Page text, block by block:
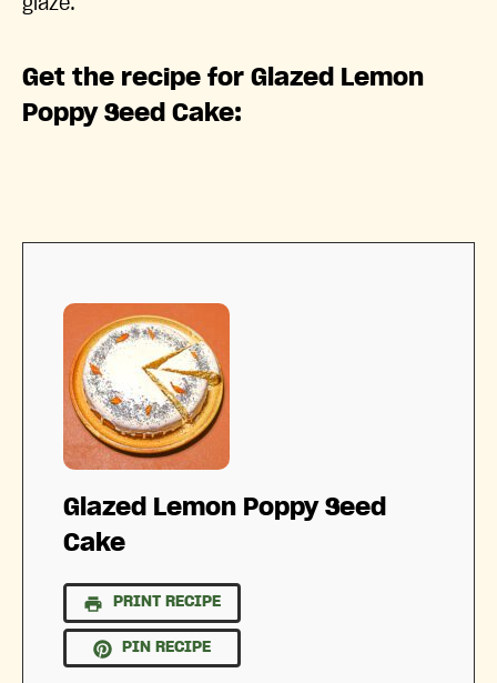
glaze.
Get the recipe for Glazed Lemon
Poppy Seed Cake:
Glazed Lemon Poppy Seed
Cake
PRINT RECIPE
PIN RECIPE